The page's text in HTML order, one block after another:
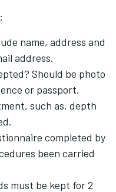
name, address and
address.
Should be photo
or passport.
such as, depth
completed by
been carried
must be kept for 2